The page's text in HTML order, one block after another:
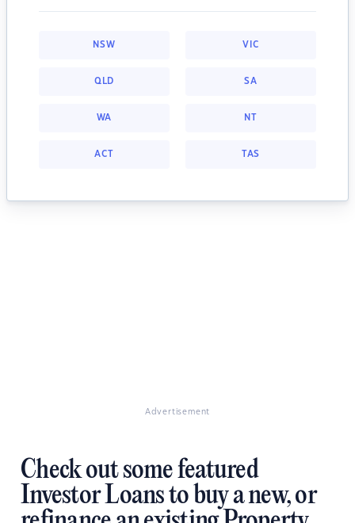
NSW VIC
QLD SA
WA NT
ACT TAS
Advertisement
Check out some featured
Investor Loans to buy a new, or